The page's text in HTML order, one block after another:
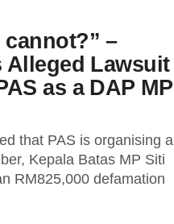
cannot?” –
Alleged Lawsuit
as a DAP MP
that PAS is organising a
Kepala Batas MP Siti
RM825,000 defamation